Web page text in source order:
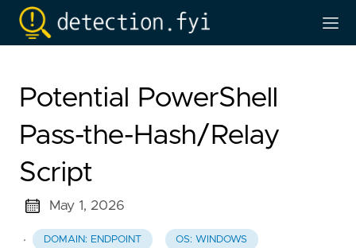
Potential PowerShell
Pass-the-Hash/Relay
Script
May 1, 2026
· DOMAIN: ENDPOINT OS: WINDOWS